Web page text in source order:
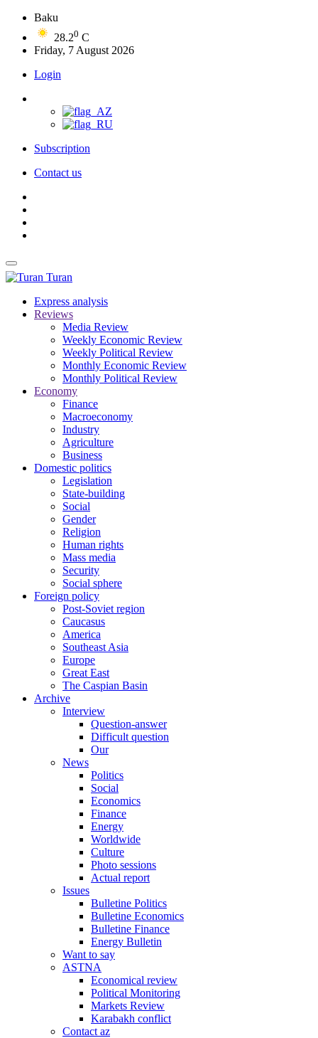
Baku
28.20 C
Friday, 7 August 2026
Login
Subscription
Contact us
Turan
Express analysis
Reviews
Media Review
Weekly Economic Review
Weekly Political Review
Monthly Economic Review
Monthly Political Review
Economy
Finance
Macroeconomy
Industry
Agriculture
Business
Domestic politics
Legislation
State-building
Social
Gender
Religion
Human rights
Mass media
Security
Social sphere
Foreign policy
Post-Soviet region
Caucasus
America
Southeast Asia
Europe
Great East
The Caspian Basin
Archive
Interview
Question-answer
Difficult question
Our
News
Politics
Social
Economics
Finance
Energy
Worldwide
Culture
Photo sessions
Actual report
Issues
Bulletine Politics
Bulletine Economics
Bulletine Finance
Energy Bulletin
Want to say
ASTNA
Economical review
Political Monitoring
Markets Review
Karabakh conflict
Contact az